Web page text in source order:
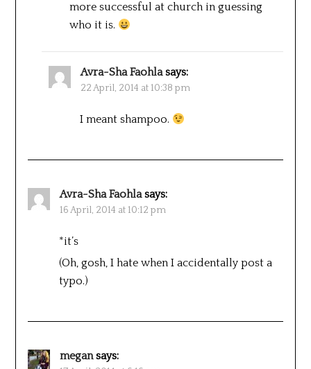
more successful at church in guessing
who it is.
Avra-Sha Faohla says:
22 April, 2014 at 10:38 pm
I meant shampoo.
Avra-Sha Faohla says:
16 April, 2014 at 10:12 pm
*it’s
(Oh, gosh, I hate when I accidentally post a
typo.)
megan says: